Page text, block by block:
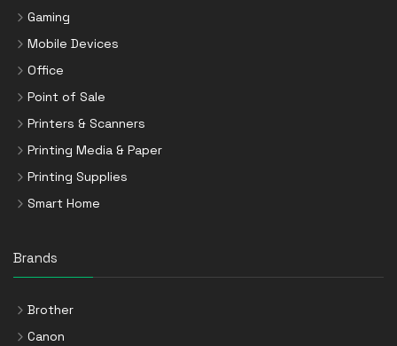
Gaming
Mobile Devices
Office
Point of Sale
Printers & Scanners
Printing Media & Paper
Printing Supplies
Smart Home
Brands
Brother
Canon